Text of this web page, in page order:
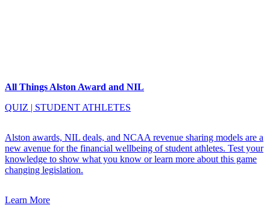
All Things Alston Award and NIL
QUIZ | STUDENT ATHLETES
Alston awards, NIL deals, and NCAA revenue sharing models are a
new avenue for the financial wellbeing of student athletes. Test your
knowledge to show what you know or learn more about this game
changing legislation.
Learn More